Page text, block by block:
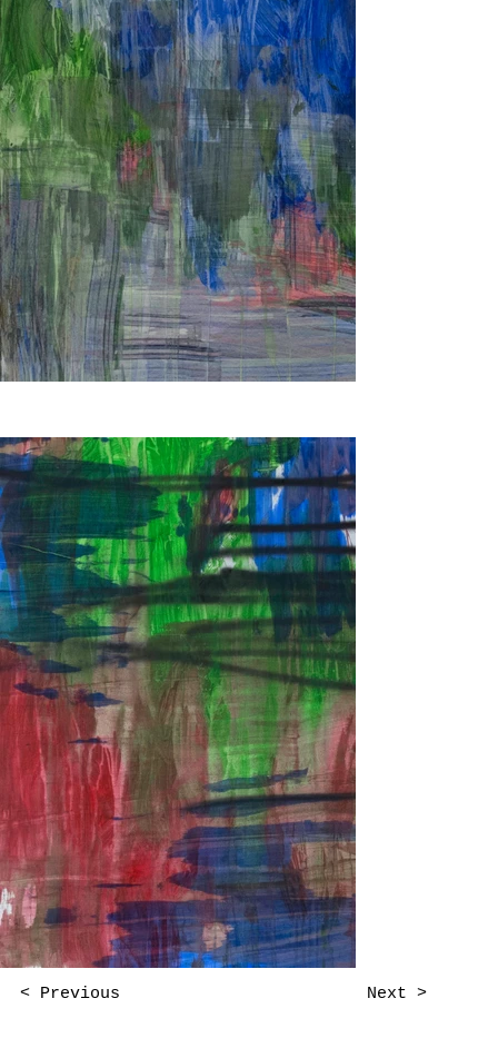
< Previous Next >